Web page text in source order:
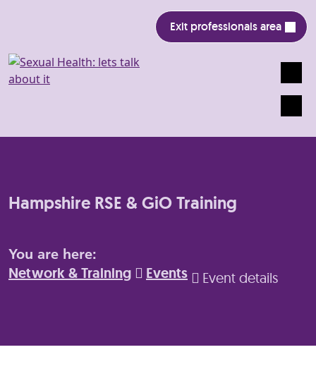
Exit professionals area
Hampshire RSE & GiO Training
You are here:
Network & Training Events Event details